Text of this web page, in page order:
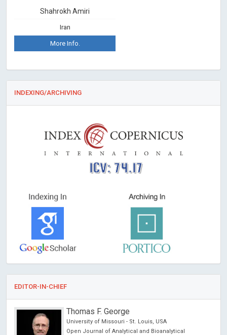
Shahrokh Amiri
Iran
More Info.
INDEXING/ARCHIVING
ICV: 74.17
EDITOR-IN-CHIEF
Thomas F. George
University of Missouri - St. Louis, USA
Open Journal of Analytical and Bioanalytical